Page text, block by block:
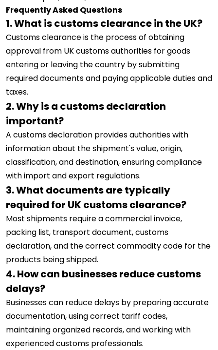
Frequently Asked Questions
1. What is customs clearance in the UK?
Customs clearance is the process of obtaining
approval from UK customs authorities for goods
entering or leaving the country by submitting
required documents and paying applicable duties and
taxes.
2. Why is a customs declaration
important?
A customs declaration provides authorities with
information about the shipment's value, origin,
classification, and destination, ensuring compliance
with import and export regulations.
3. What documents are typically
required for UK customs clearance?
Most shipments require a commercial invoice,
packing list, transport document, customs
declaration, and the correct commodity code for the
products being shipped.
4. How can businesses reduce customs
delays?
Businesses can reduce delays by preparing accurate
documentation, using correct tariff codes,
maintaining organized records, and working with
experienced customs professionals.